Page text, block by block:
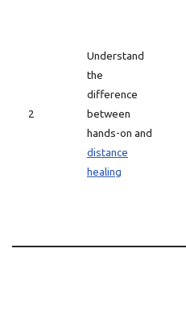
2
Understand
the
difference
between
hands-on and
distance
healing